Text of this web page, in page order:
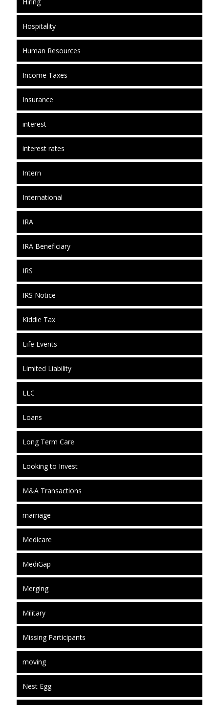
Hospitality
Human Resources
Income Taxes
Insurance
interest
interest rates
Intern
International
IRA
IRA Beneficiary
IRS
IRS Notice
Kiddie Tax
Life Events
Limited Liability
LLC
Loans
Long Term Care
Looking to Invest
M&A Transactions
marriage
Medicare
MediGap
Merging
Military
Missing Participants
moving
Nest Egg